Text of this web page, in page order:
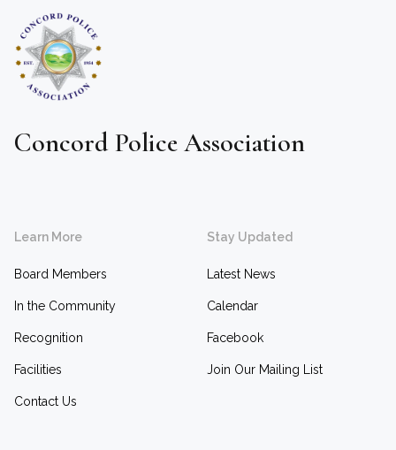
Concord Police Association
Learn More
Board Members
In the Community
Recognition
Facilities
Contact Us
Stay Updated
Latest News
Calendar
Facebook
Join Our Mailing List